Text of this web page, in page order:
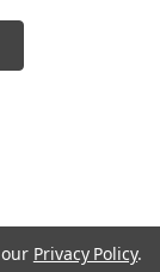
Privacy Policy.